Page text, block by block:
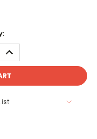
INCREASE
QUANTITY: